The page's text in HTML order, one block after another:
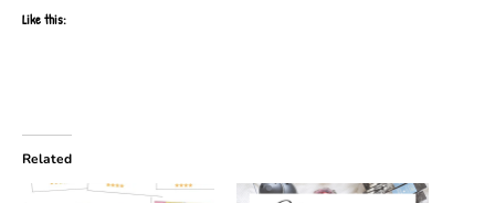
Like this:
Related